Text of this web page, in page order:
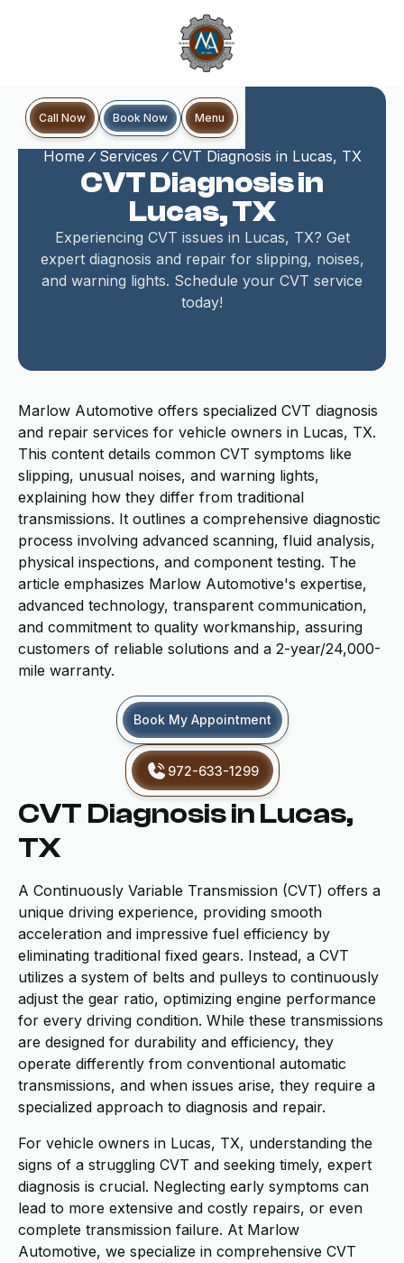
Call Now Book Now Menu
Home Services CVT Diagnosis in Lucas, TX
CVT Diagnosis in
Lucas, TX
Experiencing CVT issues in Lucas, TX? Get
expert diagnosis and repair for slipping, noises,
and warning lights. Schedule your CVT service
today!
Marlow Automotive offers specialized CVT diagnosis
and repair services for vehicle owners in Lucas, TX.
This content details common CVT symptoms like
slipping, unusual noises, and warning lights,
explaining how they differ from traditional
transmissions. It outlines a comprehensive diagnostic
process involving advanced scanning, fluid analysis,
physical inspections, and component testing. The
article emphasizes Marlow Automotive's expertise,
advanced technology, transparent communication,
and commitment to quality workmanship, assuring
customers of reliable solutions and a 2-year/24,000-
mile warranty.
Book My Appointment
972-633-1299
CVT Diagnosis in Lucas,
TX
A Continuously Variable Transmission (CVT) offers a
unique driving experience, providing smooth
acceleration and impressive fuel efficiency by
eliminating traditional fixed gears. Instead, a CVT
utilizes a system of belts and pulleys to continuously
adjust the gear ratio, optimizing engine performance
for every driving condition. While these transmissions
are designed for durability and efficiency, they
operate differently from conventional automatic
transmissions, and when issues arise, they require a
specialized approach to diagnosis and repair.
For vehicle owners in Lucas, TX, understanding the
signs of a struggling CVT and seeking timely, expert
diagnosis is crucial. Neglecting early symptoms can
lead to more extensive and costly repairs, or even
complete transmission failure. At Marlow
Automotive, we specialize in comprehensive CVT